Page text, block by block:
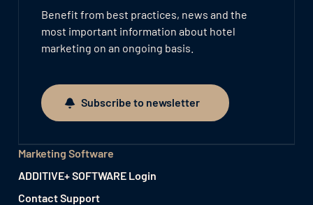
Benefit from best practices, news and the
most important information about hotel
marketing on an ongoing basis.
Subscribe to newsletter
Subscribe to newsletter
Marketing Software
ADDITIVE+ SOFTWARE Login
Contact Support